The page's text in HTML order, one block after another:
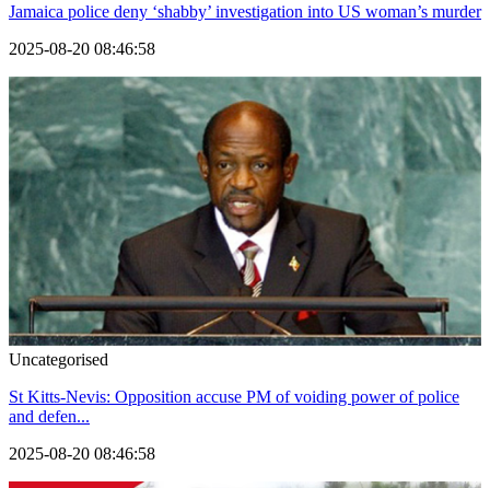
Jamaica police deny ‘shabby’ investigation into US woman’s murder
2025-08-20 08:46:58
Uncategorised
St Kitts-Nevis: Opposition accuse PM of voiding power of police
and defen...
2025-08-20 08:46:58